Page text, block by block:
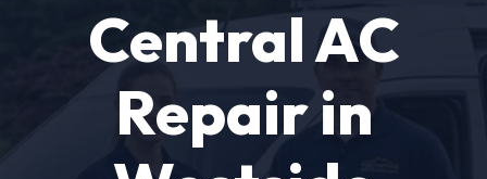
Central AC
Repair in